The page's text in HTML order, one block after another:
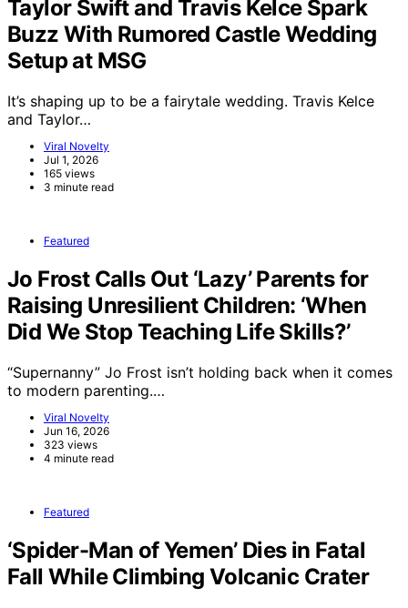
Taylor Swift and Travis Kelce Spark
Buzz With Rumored Castle Wedding
Setup at MSG
It’s shaping up to be a fairytale wedding. Travis Kelce
and Taylor…
Viral Novelty
Jul 1, 2026
165 views
3 minute read
Featured
Jo Frost Calls Out ‘Lazy’ Parents for
Raising Unresilient Children: ‘When
Did We Stop Teaching Life Skills?’
“Supernanny” Jo Frost isn’t holding back when it comes
to modern parenting.…
Viral Novelty
Jun 16, 2026
323 views
4 minute read
Featured
‘Spider-Man of Yemen’ Dies in Fatal
Fall While Climbing Volcanic Crater